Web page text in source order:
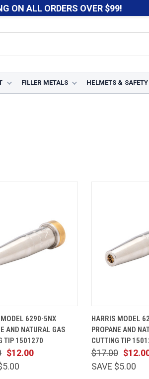
ON ALL ORDERS OVER $99!
FILLER METALS HELMETS & SAFETY
CART
6290-5NX
AND NATURAL GAS
TIP 1501270
$12.00
VIEW
Compare
HARRIS MODEL
PROPANE AND
CUTTING TIP
$17.00
SAVE $5.00